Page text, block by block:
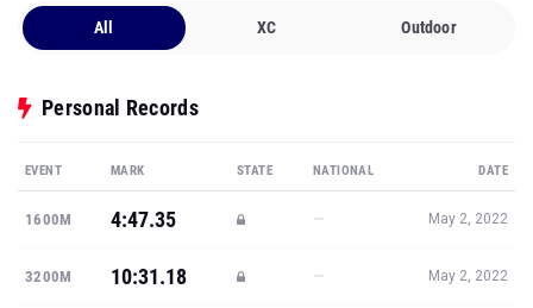
All XC Outdoor
Personal Records
EVENT MARK STATE NATIONAL DATE
1600M 4:47.35 — May 2, 2022
3200M 10:31.18 — May 2, 2022